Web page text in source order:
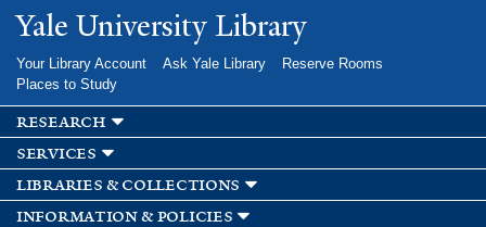
Skip to
main
Yale University Library
Your Library Account Ask Yale Library
Reserve Rooms
Places to Study
research
services
libraries & collections
information & policies